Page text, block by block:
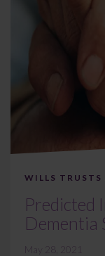
WILLS TRUSTS
Predicted
Dementia
May 28, 2021